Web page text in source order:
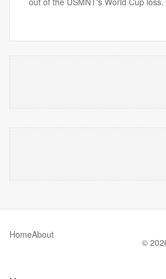
HomeAbout
©